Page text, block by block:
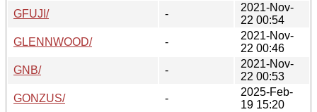
GFUJI/
-
2021-Nov-
22 00:54
GLENNWOOD/
-
2021-Nov-
22 00:46
GNB/
-
2021-Nov-
22 00:53
GONZUS/
-
2025-Feb-
19 15:20